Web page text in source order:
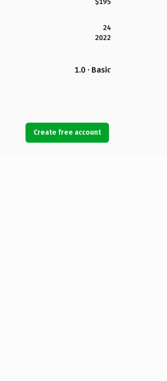
24
2022
1.0 · Basic
Create free account